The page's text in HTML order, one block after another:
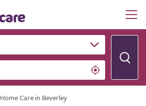
Home Care in Beverley